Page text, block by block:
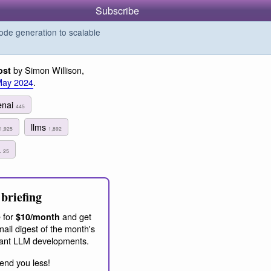
Subscribe
generation to scalable
by Simon Willison,
2024.
445
1,925 llms 1,892
25
for$10/month and get
digest of the month's
LLM developments.
you less!